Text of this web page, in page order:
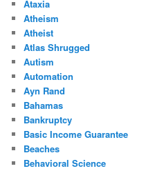
Ataxia
Atheism
Atheist
Atlas Shrugged
Autism
Automation
Ayn Rand
Bahamas
Bankruptcy
Basic Income Guarantee
Beaches
Behavioral Science